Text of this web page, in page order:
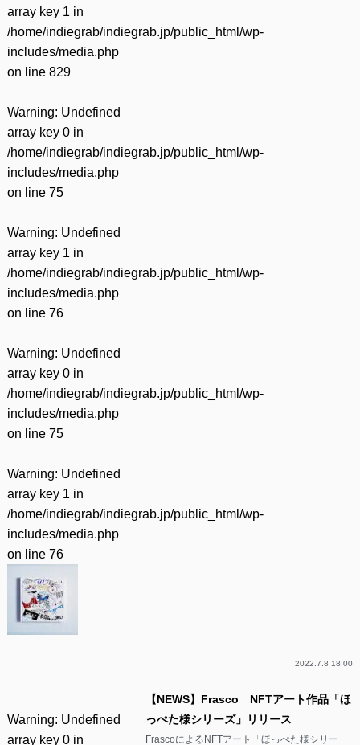
array key 1 in
/home/indiegrab/indiegrab.jp/public_html/wp-
includes/media.php
on line 829
Warning: Undefined
array key 0 in
/home/indiegrab/indiegrab.jp/public_html/wp-
includes/media.php
on line 75
Warning: Undefined
array key 1 in
/home/indiegrab/indiegrab.jp/public_html/wp-
includes/media.php
on line 76
Warning: Undefined
array key 0 in
/home/indiegrab/indiegrab.jp/public_html/wp-
includes/media.php
on line 75
Warning: Undefined
array key 1 in
/home/indiegrab/indiegrab.jp/public_html/wp-
includes/media.php
on line 76
2022.7.8 18:00
Warning: Undefined
array key 0 in
【NEWS】Frasco NFTアート作品「ほ
っぺた様シリーズ」リリース
FrascoによるNFTアート「ほっぺた様シリー